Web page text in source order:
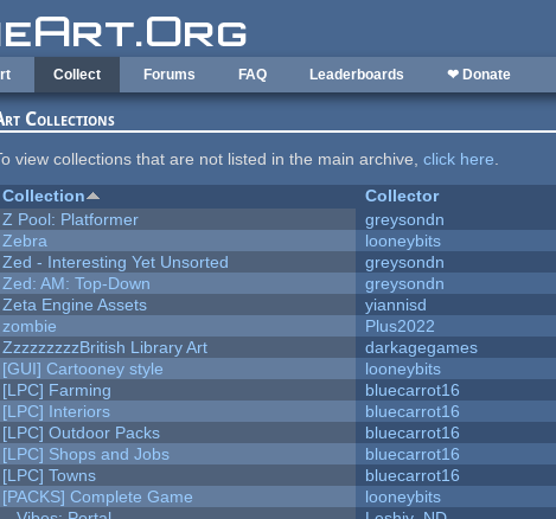
Collect Forums FAQ Leaderboards ❤ Donate
Collections
view collections that are not listed in the main archive,click here.
Collection
Collector
Z Pool: Platformer
greysondn
Zebra
looneybits
Zed - Interesting Yet Unsorted
greysondn
Zed: AM: Top-Down
greysondn
Zeta Engine Assets
yiannisd
zombie
Plus2022
ZzzzzzzzzBritish Library Art
darkagegames
[GUI] Cartooney style
looneybits
[LPC] Farming
bluecarrot16
[LPC] Interiors
bluecarrot16
[LPC] Outdoor Packs
bluecarrot16
[LPC] Shops and Jobs
bluecarrot16
[LPC] Towns
bluecarrot16
[PACKS] Complete Game
looneybits